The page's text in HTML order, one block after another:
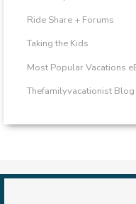
Ride Share + Forums
Taking the Kids
Most Popular Vacations
Thefamilyvacationist Blog